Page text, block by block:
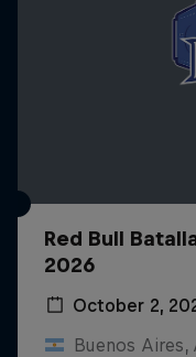
Red Bull
2026
October 2,
Buenos Aires,